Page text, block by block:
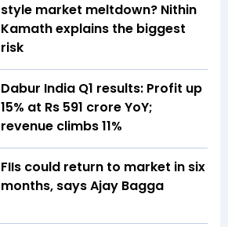
style market meltdown? Nithin
Kamath explains the biggest
risk
Dabur India Q1 results: Profit up
15% at Rs 591 crore YoY;
revenue climbs 11%
FIIs could return to market in six
months, says Ajay Bagga